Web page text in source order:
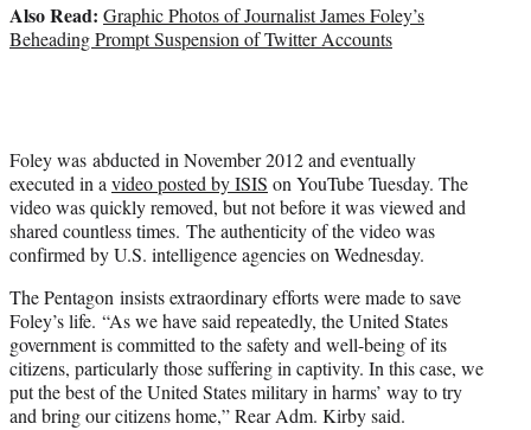
Also Read: Graphic Photos of Journalist James Foley’s
Beheading Prompt Suspension of Twitter Accounts
Foley was abducted in November 2012 and eventually
executed in avideo posted by ISIS on YouTube Tuesday. The
video was quickly removed, but not before it was viewed and
shared countless times. The authenticity of the video was
confirmed by U.S. intelligence agencies on Wednesday.
The Pentagon insists extraordinary efforts were made to save
Foley’s life. “As we have said repeatedly, the United States
government is committed to the safety and well-being of its
citizens, particularly those suffering in captivity. In this case, we
put the best of the United States military in harms’ way to try
and bring our citizens home,” Rear Adm. Kirby said.